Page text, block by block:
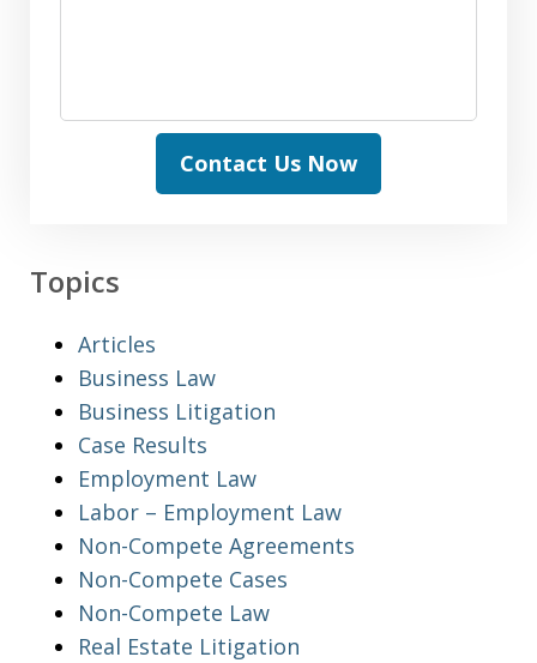
Contact Us Now
Topics
Articles
Business Law
Business Litigation
Case Results
Employment Law
Labor – Employment Law
Non-Compete Agreements
Non-Compete Cases
Non-Compete Law
Real Estate Litigation